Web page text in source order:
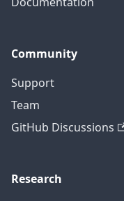
Community
Support
Team
GitHub Discussions
Research